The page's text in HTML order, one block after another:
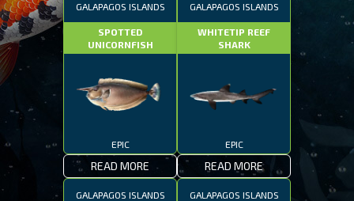
GALAPAGOS ISLANDS
SPOTTED
UNICORNFISH
EPIC
READ MORE
GALAPAGOS ISLANDS
WHITETIP REEF
SHARK
EPIC
READ MORE
GALAPAGOS ISLANDS GALAPAGOS ISLANDS